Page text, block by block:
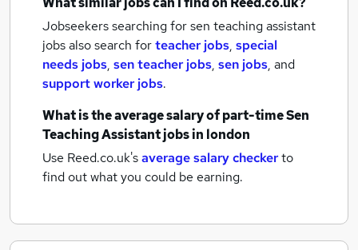
Jobseekers searching for sen teaching assistant
jobs also search forteacher jobs, special
needs jobs, sen teacher jobs, sen jobs, and
support worker jobs.
What is the average salary ofpart-time Sen
Teaching Assistant jobsin london
Use Reed.co.uk'saverage salary checkerto
find out what you could be earning.